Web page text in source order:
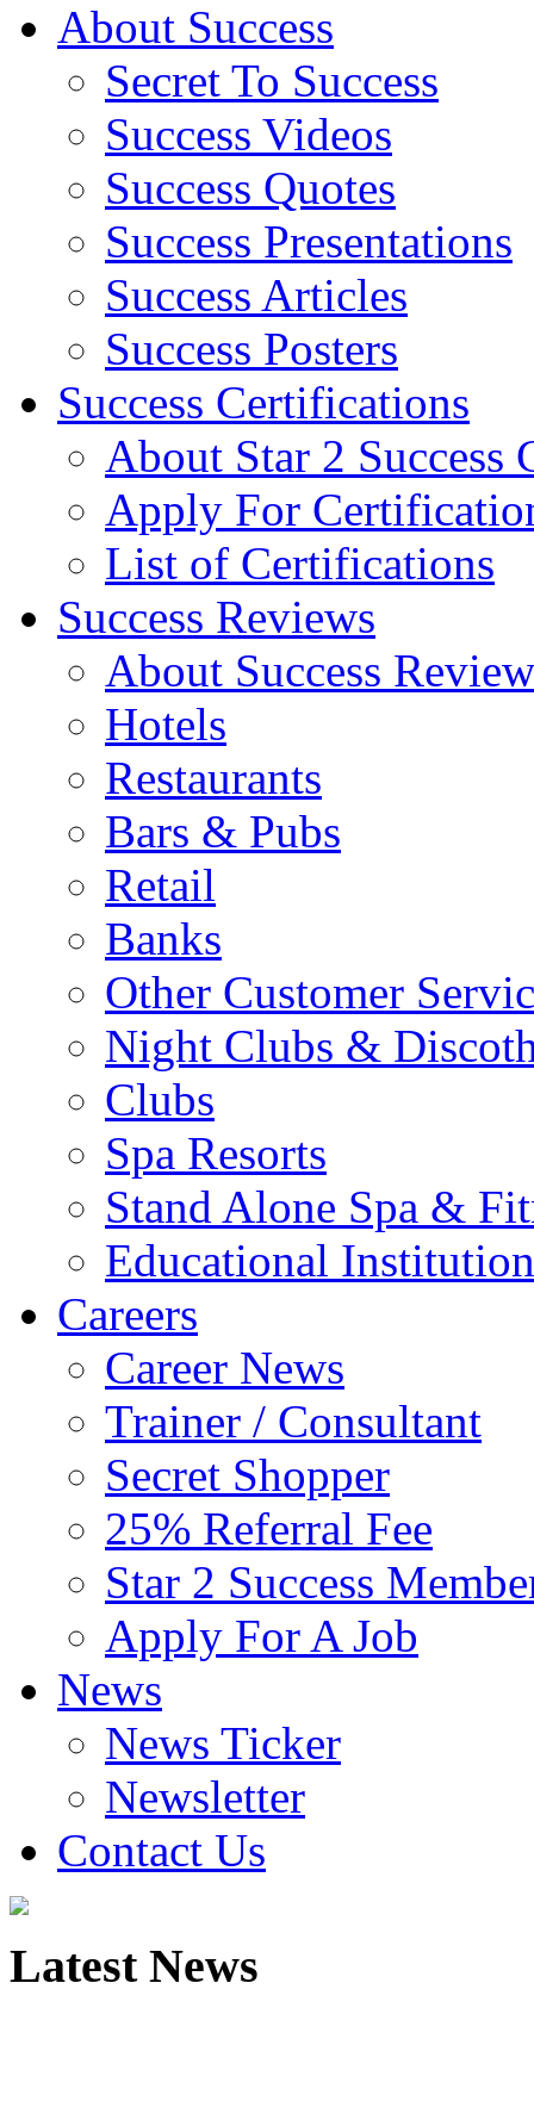
About Success
Secret To Success
Success Videos
Success Quotes
Success Presentations
Success Articles
Success Posters
Success Certifications
About Star 2 Success
Apply For
List of Certifications
Success Reviews
About Success
Hotels
Restaurants
Bars & Pubs
Retail
Banks
Other Customer
Night Clubs &
Clubs
Spa Resorts
Stand Alone Spa &
Educational
Careers
Career News
Trainer / Consultant
Secret Shopper
25% Referral Fee
Star 2 Success
Apply For A Job
News
News Ticker
Newsletter
Contact Us
LatestNews